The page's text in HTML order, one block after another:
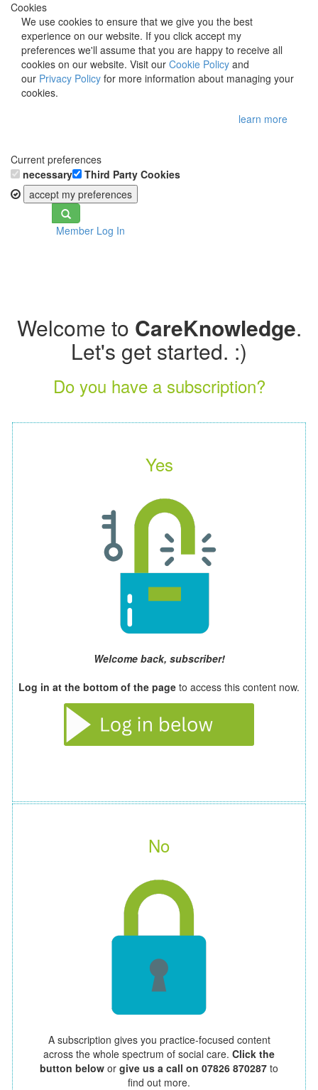
Cookies
We use cookies to ensure that we give you the best
experience on our website. If you click accept my
preferences we'll assume that you are happy to receive all
cookies on our website. Visit our Cookie Policy and
our Privacy Policy for more information about managing your
cookies.
learn more
Current preferences
necessary
Third Party Cookies
accept my preferences
Toggle
navigationMember Log In
Welcome to CareKnowledge.
Let's get started. :)
Do you have a subscription?
Yes
Welcome back, subscriber!
Log in at the bottom of the page to access this content now.
No
A subscription gives you practice-focused content
across the whole spectrum of social care. Click the
button below or give us a call on 07826 870287 to
find out more.